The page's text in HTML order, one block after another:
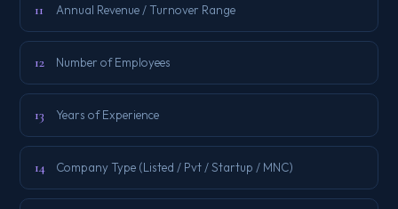
11 Annual Revenue / Turnover Range
12 Number of Employees
13 Years of Experience
14 Company Type (Listed / Pvt / Startup / MNC)